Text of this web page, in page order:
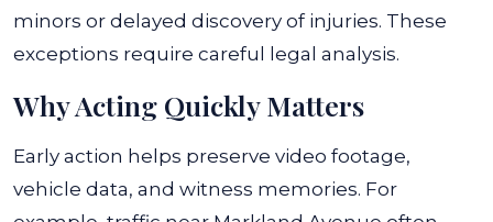
minors or delayed discovery of injuries. These
exceptions require careful legal analysis.
Why Acting Quickly Matters
Early action helps preserve video footage,
vehicle data, and witness memories. For